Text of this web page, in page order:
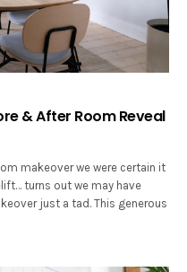
& After Room Reveal
makeover we were certain it
turns out we may have
just a tad. This generous